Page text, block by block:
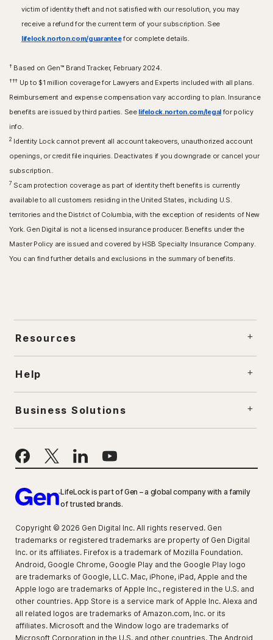
victim of identity theft and not satisfied with our resolution, you may
receive a refund for the current term of your subscription. See
lifelock.norton.com/guaranteefor complete details.
†Based on Gen™ Brand Tracker, February 2024.
††† Up to $1 million coverage for Lawyers and Experts included with all plans.
Reimbursement and expense compensation vary according to plan. Insurance
benefits are issued by third parties. See lifelock.norton.com/legalfor policy
info.
2 Identity Lock cannot prevent all account takeovers, unauthorized account
openings, or credit file inquiries. Deactivates if you downgrade or cancel your
subscription..
7 Scam protection coverage as part of identity theft benefits is currently
available to all customers residing in the United States, including U.S.
territories and the District of Columbia, with the exception of residents of New
York. Gen Digital is not a licensed insurance producer. Benefits under the
Master Policy are issued and covered by HSB Specialty Insurance Company.
You can find further details and exclusions in the summary of benefits.
Resources
Help
Business Solutions
LifeLock is part of Gen – a global company with a family
of trusted brands.
Copyright © 2026 Gen Digital Inc. All rights reserved. Gen
trademarks or registered trademarks are property of Gen Digital
Inc. or its affiliates. Firefox is a trademark of Mozilla Foundation.
Android, Google Chrome, Google Play and the Google Play logo
are trademarks of Google, LLC. Mac, iPhone, iPad, Apple and the
Apple logo are trademarks of Apple Inc., registered in the U.S. and
other countries. App Store is a service mark of Apple Inc. Alexa and
all related logos are trademarks of Amazon.com, Inc. or its
affiliates. Microsoft and the Window logo are trademarks of
Microsoft Corporation in the U.S. and other countries. The Android